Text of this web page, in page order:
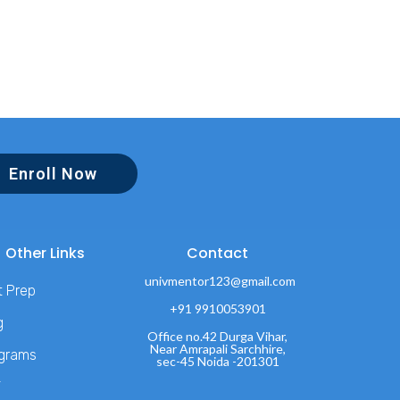
Enroll Now
Other Links
Prep
Contact
univmentor123@gmail.com
+91 9910053901
Office no.42 Durga Vihar,
Near Amrapali Sarchhire,
sec-45 Noida -201301